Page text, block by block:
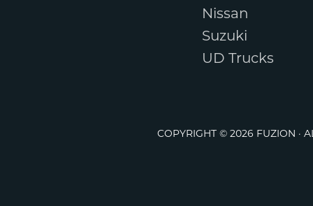
Nissan
Suzuki
UD Trucks
COPYRIGHT © 2026 FUZION ·